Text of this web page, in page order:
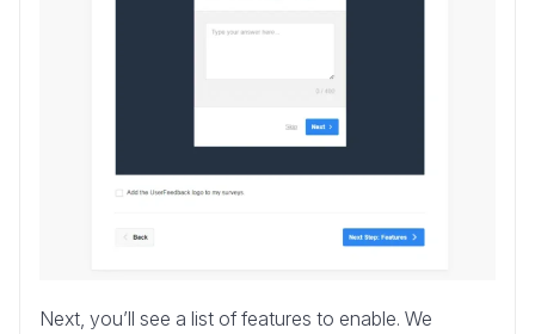
Next, you’ll see a list of features to enable. We